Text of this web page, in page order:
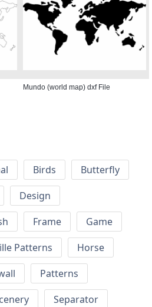
Mundo (world map) dxf File
Birds
Butterfly
Design
Frame
Game
Patterns
Horse
Patterns
Separator